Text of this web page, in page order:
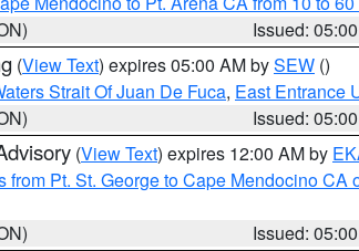
Issued:
(View Text) expires 05:00 AM bySEW ()
Strait Of Juan De Fuca, East Entrance
Issued:
(View Text) expires 12:00 AM by
from Pt. St. George to Cape Mendocino CA
Issued: